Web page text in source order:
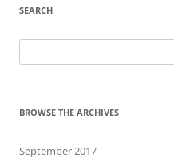
SEARCH
for:
BROWSE THE ARCHIVES
September 2017